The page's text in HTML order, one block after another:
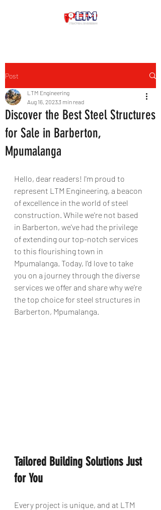
Post
Discover the Best Steel Structures
for Sale in Barberton,
Mpumalanga
LTM Engineering
Aug 16, 20233 min read
Hello, dear readers! I'm proud to
represent LTM Engineering, a beacon
of excellence in the world of steel
construction. While we're not based
in Barberton, we've had the privilege
of extending our top-notch services
to this flourishing town in
Mpumalanga. Today, I'd love to take
you on a journey through the diverse
services we offer and share why we're
the top choice for steel structures in
Barberton, Mpumalanga.
Tailored Building Solutions Just
for You
Every project is unique, and at LTM